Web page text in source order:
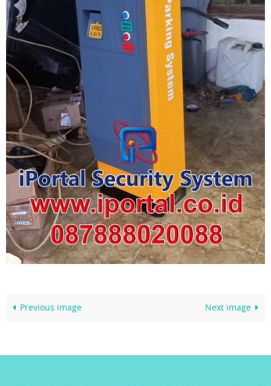
Previous image Next image